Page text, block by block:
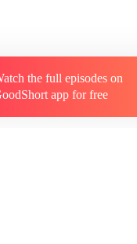
the full episodes on
app for free